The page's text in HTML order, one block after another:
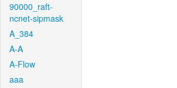
90000_raft-
ncnet-sipmask
A_384
A-A
A-Flow
aaa